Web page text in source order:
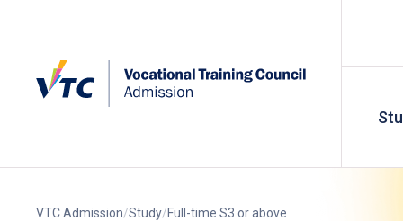
VTC Admission Study Full-time S3 or above